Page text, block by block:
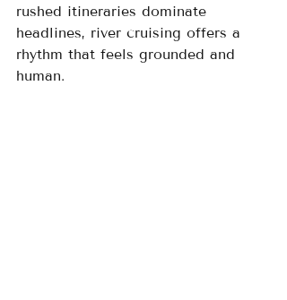
rushed itineraries dominate
headlines, river cruising offers a
rhythm that feels grounded and
human.